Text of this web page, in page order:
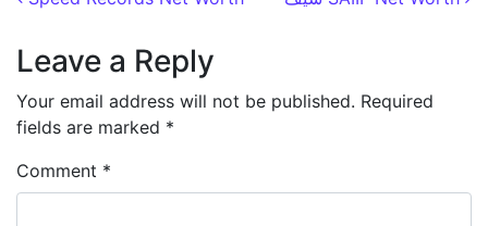
Leave a Reply
Your email address will not be published. Required
fields are marked *
Comment *